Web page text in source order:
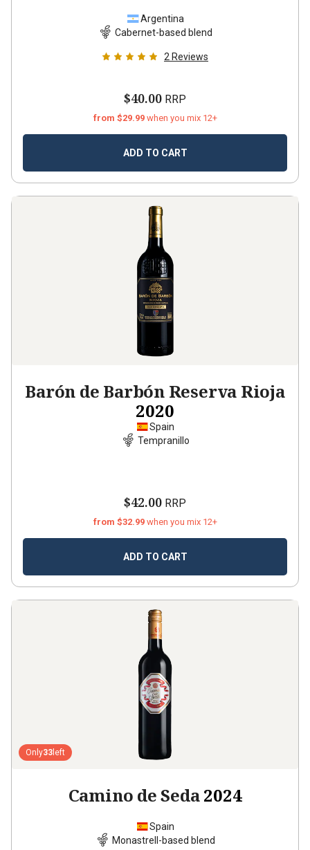
Argentina
Cabernet-based blend
2 Reviews
$40.00 RRP
from $29.99 when you mix 12+
ADD TO CART
Barón de Barbón Reserva Rioja
2020
Spain
Tempranillo
$42.00 RRP
from $32.99 when you mix 12+
ADD TO CART
Only33 left
Camino de Seda2024
Spain
Monastrell-based blend